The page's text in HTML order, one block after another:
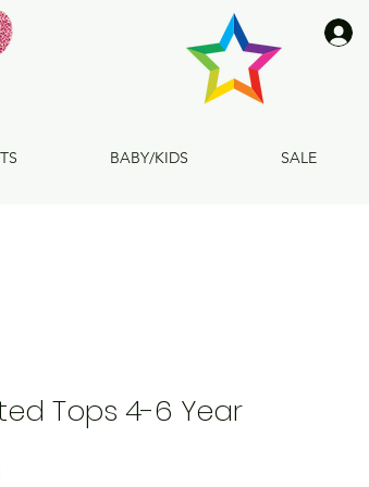
BABY/KIDS SALE
Tops 4-6 Year